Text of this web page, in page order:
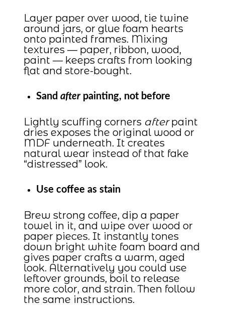
Layer paper over wood, tie twine
around jars, or glue foam hearts
onto painted frames. Mixing
textures — paper, ribbon, wood,
paint — keeps crafts from looking
flat and store-bought.
Sandafterpainting, not before
Lightly scuffing corners afterpaint
dries exposes the original wood or
MDF underneath. It creates
natural wear instead of that fake
“distressed” look.
Use coffee as stain
Brew strong coffee, dip a paper
towel in it, and wipe over wood or
paper pieces. It instantly tones
down bright white foam board and
gives paper crafts a warm, aged
look. Alternatively you could use
leftover grounds, boil to release
more color, and strain. Then follow
the same instructions.